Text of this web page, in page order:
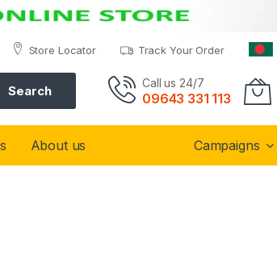
Store Locator Track Your Order
Search Call us 24/7
09643 331 113
About us Campaigns